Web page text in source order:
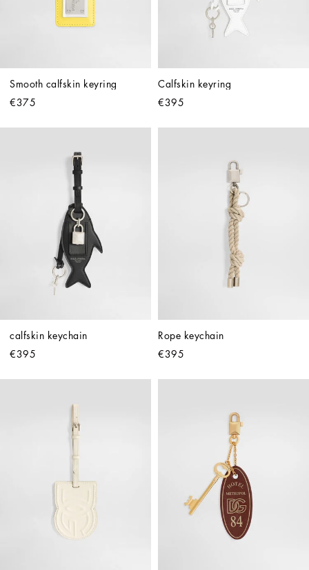
Smooth calfskin keyring
€375
Calfskin keyring
€395
calfskin keychain
€395
Rope keychain
€395